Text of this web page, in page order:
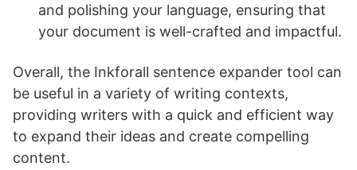
and polishing your language, ensuring that
your document is well-crafted and impactful.
Overall, the Inkforall sentence expander tool can
be useful in a variety of writing contexts,
providing writers with a quick and efficient way
to expand their ideas and create compelling
content.